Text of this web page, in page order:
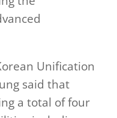
Unification
said that
a total of four